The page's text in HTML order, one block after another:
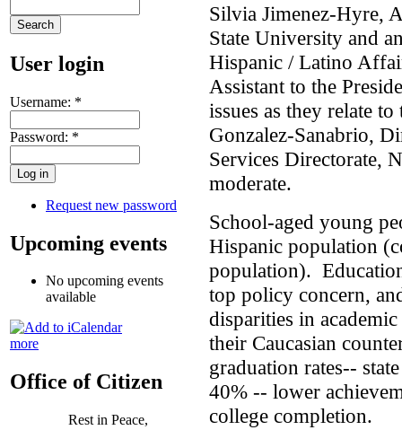
User login
Username: *
Password: *
Request new password
Upcoming events
No upcoming events
available
more
Office of Citizen
Rest in Peace,
Silvia Jimenez-Hyre,
State University and
Hispanic / Latino
Assistant to the
issues as they relate
Gonzalez-Sanabrio,
Services Directorate,
moderate.
School-aged young
Hispanic population
population).
top policy concern,
disparities in
their Caucasian
graduation rates--
40% -- lower
college completion.